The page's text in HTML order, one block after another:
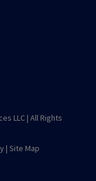
LLC |All Rights
|Site Map